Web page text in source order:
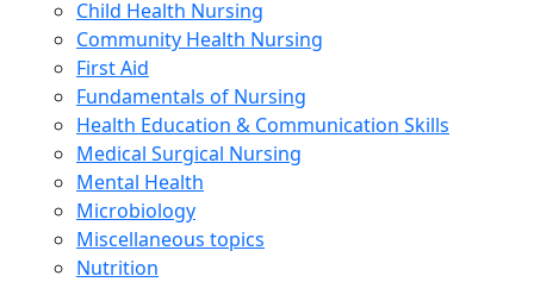
Child Health Nursing
Community Health Nursing
First Aid
Fundamentals of Nursing
Health Education & Communication Skills
Medical Surgical Nursing
Mental Health
Microbiology
Miscellaneous topics
Nutrition